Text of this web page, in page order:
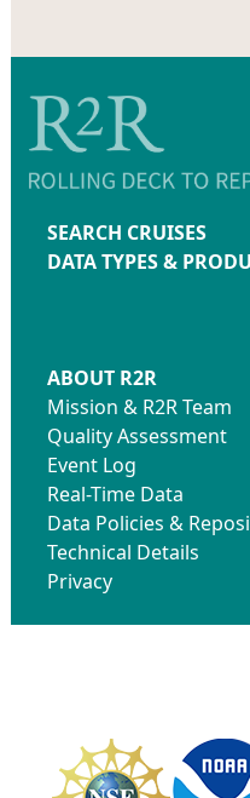
SEARCH CRUISES
DATA TYPES &
ABOUT R2R
Mission & R2R Team
Quality Assessment
Event Log
Real-Time Data
Data Policies &
Technical Details
Privacy